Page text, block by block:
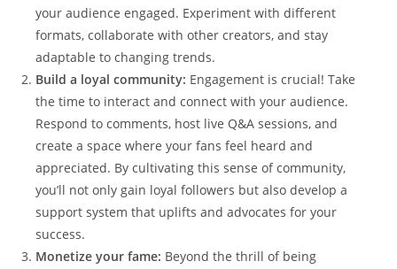
your audience engaged. Experiment with different
formats, ​collaborate with other creators, and stay
adaptable to changing⁢ trends.
Build a ‍loyal community: Engagement is crucial! Take
⁤the time to interact and connect with your audience.
Respond to comments, host⁤ live⁢ Q&A sessions,​ and‌
create a ‍space where your fans feel heard and
appreciated. By cultivating this sense⁣ of⁤ community,
you’ll not only gain ‍loyal followers but ​also develop a
support system that uplifts and advocates for⁣ your
success.
Monetize your ‍fame: Beyond ⁢the thrill of being